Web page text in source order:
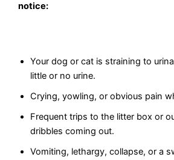
notice:
Your dog or cat is straining to
little or no urine.
Crying, yowling, or obvious pain
Frequent trips to the litter box or
dribbles coming out.
Vomiting, lethargy, collapse, or a